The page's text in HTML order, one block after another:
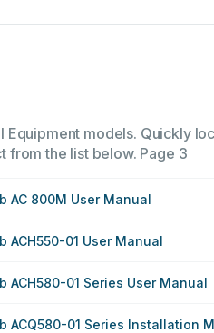
Equipment models. Quickly
from the list below. Page 3
AC 800M User Manual
ACH550-01 User Manual
ACH580-01 Series User Manual
ACQ580-01 Series Installation